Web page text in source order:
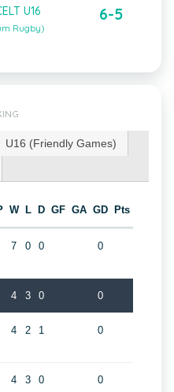
U16
Rugby)
6-5
U16 (Friendly Games)
W L D GF GA GD Pts
7 0 0 0
4 3 0 0
4 2 1 0
4 3 0 0